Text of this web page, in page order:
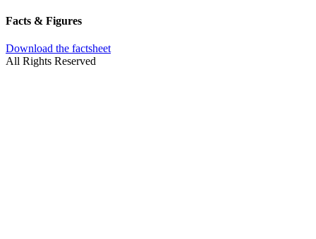
Facts & Figures
Download the factsheet
All Rights Reserved